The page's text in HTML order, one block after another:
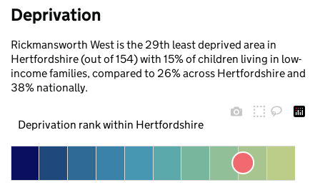
Deprivation
Rickmansworth West is the 29th least deprived area in
Hertfordshire (out of 154) with 15% of children living in low-
income families, compared to 26% across Hertfordshire and
38% nationally.
Deprivation rank within Hertfordshire